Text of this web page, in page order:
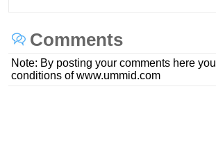
Comments
Note: By posting your comments here
conditions of www.ummid.com